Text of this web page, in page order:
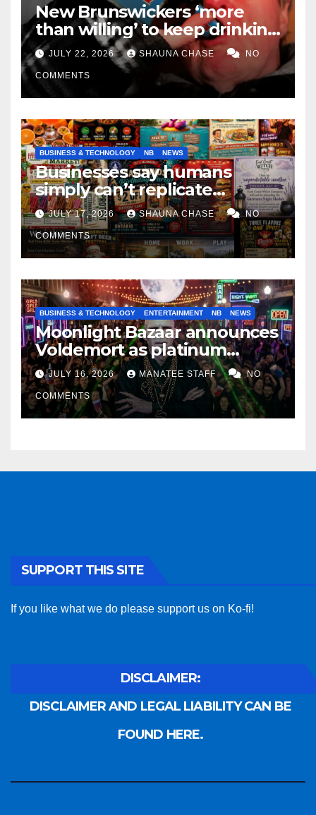
New Brunswickers ‘more
than willing’ to keep drinking
if it helps fight tariffs
JULY 22, 2026 SHAUNA CHASE NO
COMMENTS
BUSINESS & TECHNOLOGY NB NEWS
Businesses say humans
simply can’t replicate
horrifying, uncanny AI art
JULY 17, 2026 SHAUNA CHASE NO
COMMENTS
BUSINESS & TECHNOLOGY ENTERTAINMENT NB NEWS
Moonlight Bazaar announces
Voldemort as platinum
sponsor
JULY 16, 2026 MANATEE STAFF NO
COMMENTS
SUPPORT THIS SITE
If you like what we do please support us on Ko-fi!
DISCLAIMER:
DISCLAIMER AND LEGAL LIABILITY CAN BE
FOUND HERE.